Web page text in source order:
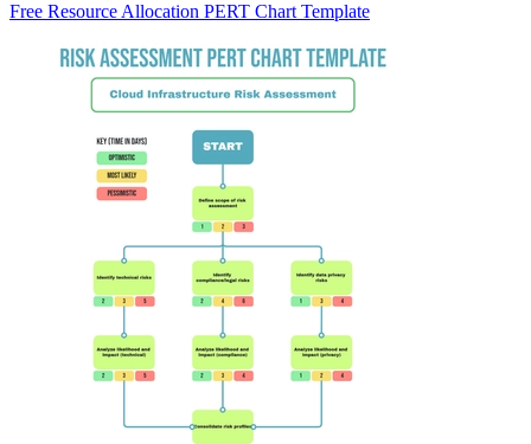
Free Resource Allocation PERT Chart Template